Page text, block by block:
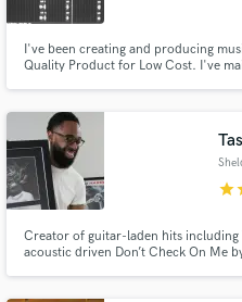
I've been creating and producing
Quality Product for Low Cost. I've
star
Creator of guitar-laden hits including
acoustic driven Don’t Check On Me
Fund and work on
secure platform.
work is